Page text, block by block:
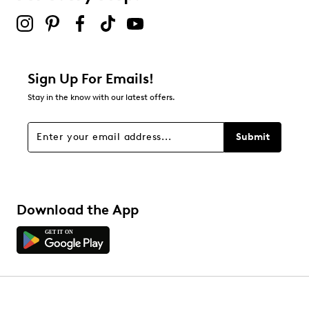
Be the first to review this product
Sign Up For Emails!
Stay in the know with our latest offers.
Submit
Download the App